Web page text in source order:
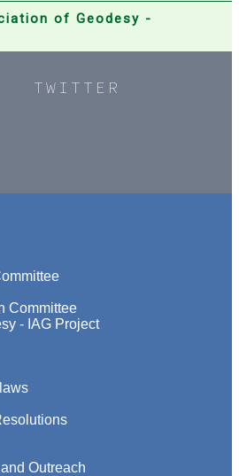
of Geodesy -
TWITTER
Committee
- IAG Project
Outreach